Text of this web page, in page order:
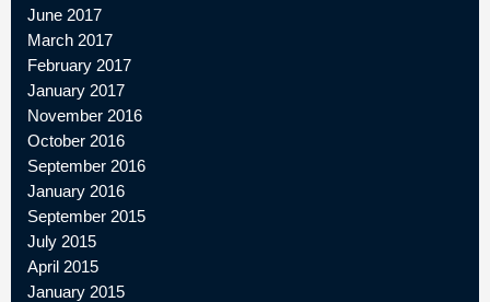
June 2017
March 2017
February 2017
January 2017
November 2016
October 2016
September 2016
January 2016
September 2015
July 2015
April 2015
January 2015